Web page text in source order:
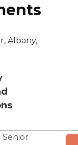
Albany,
Senior